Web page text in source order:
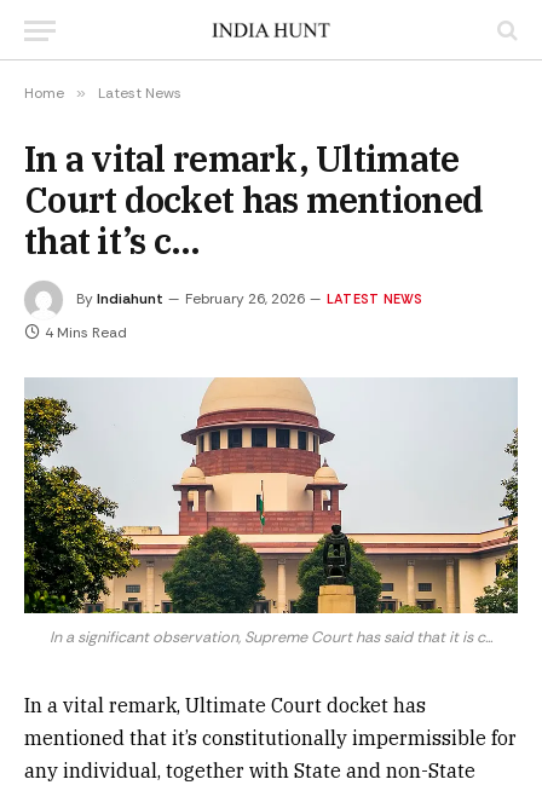
Home » Latest News
In a vital remark, Ultimate
Court docket has mentioned
that it’s c…
ByIndiahunt February 26, 2026 LATEST NEWS
4 Mins Read
In a significant observation, Supreme Court has said that it is c...
In a vital remark, Ultimate Court docket has
mentioned that it’s constitutionally impermissible for
any individual, together with State and non-State